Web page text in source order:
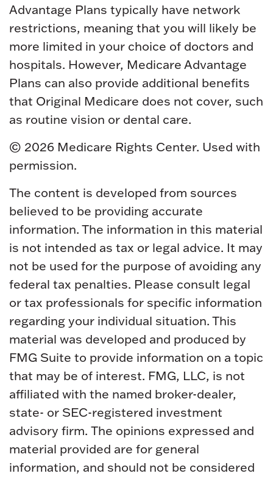
Advantage Plans typically have network
restrictions, meaning that you will likely be
more limited in your choice of doctors and
hospitals. However, Medicare Advantage
Plans can also provide additional benefits
that Original Medicare does not cover, such
as routine vision or dental care.
© 2026 Medicare Rights Center. Used with
permission.
The content is developed from sources
believed to be providing accurate
information. The information in this material
is not intended as tax or legal advice. It may
not be used for the purpose of avoiding any
federal tax penalties. Please consult legal
or tax professionals for specific information
regarding your individual situation. This
material was developed and produced by
FMG Suite to provide information on a topic
that may be of interest. FMG, LLC, is not
affiliated with the named broker-dealer,
state- or SEC-registered investment
advisory firm. The opinions expressed and
material provided are for general
information, and should not be considered